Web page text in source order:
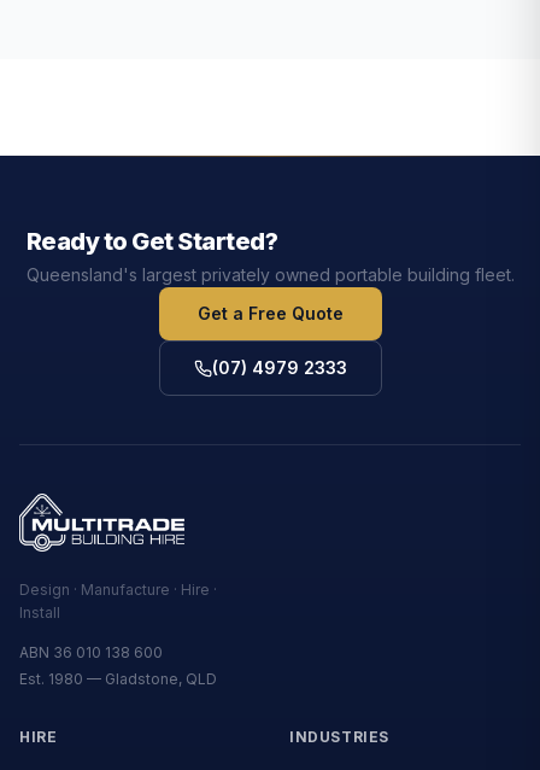
Ready to Get Started?
Queensland's largest privately owned portable building fleet.
Get a Free Quote
(07) 4979 2333
Design · Manufacture · Hire ·
Install
ABN 36 010 138 600
Est. 1980 — Gladstone, QLD
HIRE INDUSTRIES